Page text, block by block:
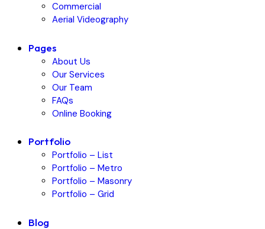
Commercial
Aerial Videography
Pages
About Us
Our Services
Our Team
FAQs
Online Booking
Portfolio
Portfolio – List
Portfolio – Metro
Portfolio – Masonry
Portfolio – Grid
Blog